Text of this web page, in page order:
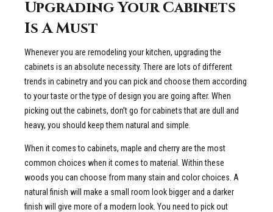
Upgrading Your Cabinets
Is A Must
Whenever you are remodeling your kitchen, upgrading the
cabinets is an absolute necessity. There are lots of different
trends in cabinetry and you can pick and choose them according
to your taste or the type of design you are going after. When
picking out the cabinets, don’t go for cabinets that are dull and
heavy, you should keep them natural and simple.
When it comes to cabinets, maple and cherry are the most
common choices when it comes to material. Within these
woods you can choose from many stain and color choices. A
natural finish will make a small room look bigger and a darker
finish will give more of a modern look. You need to pick out